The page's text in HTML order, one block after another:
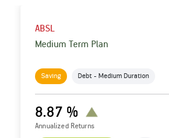
ABSL
Low Duration Fund
Saving Debt - Low Duration
7.12 %
Annualized Returns